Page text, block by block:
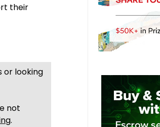
their
or looking
not
.